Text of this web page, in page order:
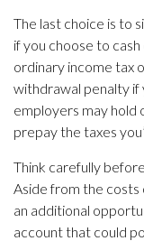
The last choice is to
if you choose to
ordinary income tax
withdrawal penalty if
employers may hold
prepay the taxes
Think carefully
Aside from the costs
an additional
account that could